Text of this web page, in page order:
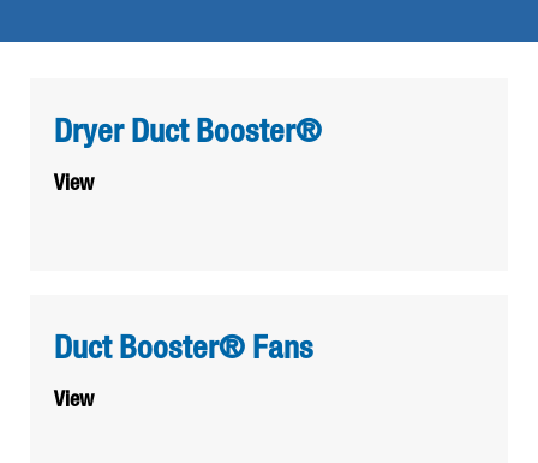
Dryer Duct Booster®
View
Duct Booster® Fans
View